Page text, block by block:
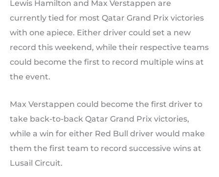
Lewis Hamilton and Max Verstappen are
currently tied for most Qatar Grand Prix victories
with one apiece. Either driver could set a new
record this weekend, while their respective teams
could become the first to record multiple wins at
the event.
Max Verstappen could become the first driver to
take back-to-back Qatar Grand Prix victories,
while a win for either Red Bull driver would make
them the first team to record successive wins at
Lusail Circuit.